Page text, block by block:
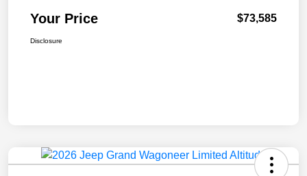
Your Price $73,585
Disclosure